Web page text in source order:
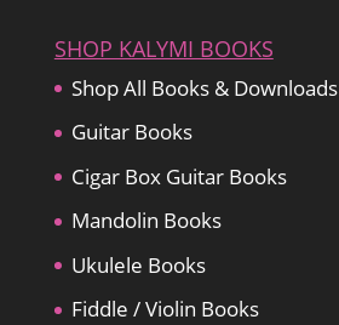
SHOP KALYMI BOOKS
Shop All Books & Downloads
Guitar Books
Cigar Box Guitar Books
Mandolin Books
Ukulele Books
Fiddle / Violin Books